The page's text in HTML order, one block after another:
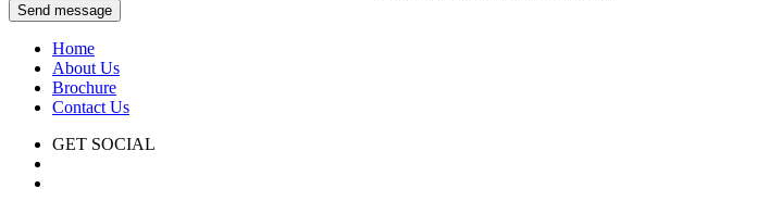
Send message
Home
About Us
Brochure
Contact Us
GET SOCIAL